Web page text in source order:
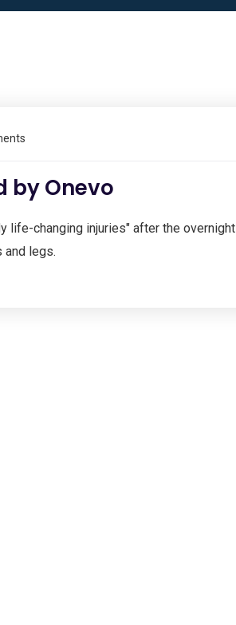
by Onevo
life-changing injuries" after the overnight
and legs.